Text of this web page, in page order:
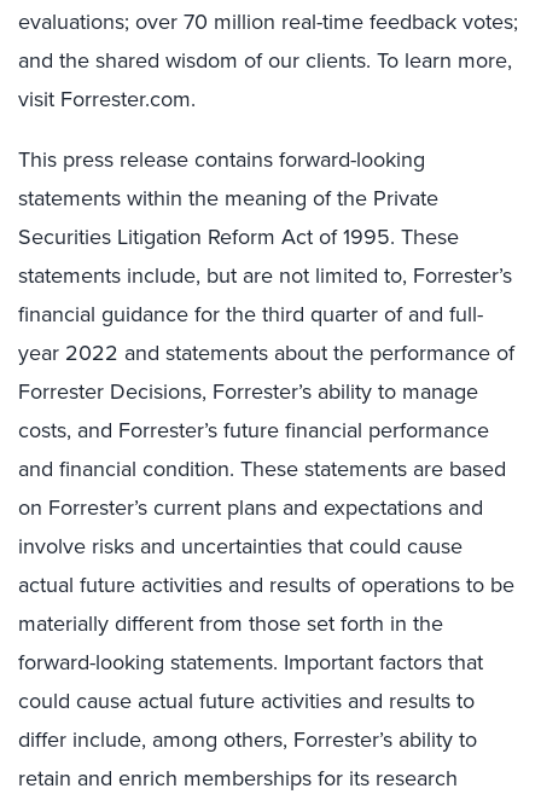
evaluations; over 70 million real-time feedback votes;
and the shared wisdom of our clients. To learn more,
visit Forrester.com.
This press release contains forward-looking
statements within the meaning of the Private
Securities Litigation Reform Act of 1995. These
statements include, but are not limited to, Forrester’s
financial guidance for the third quarter of and full-
year 2022 and statements about the performance of
Forrester Decisions, Forrester’s ability to manage
costs, and Forrester’s future financial performance
and financial condition. These statements are based
on Forrester’s current plans and expectations and
involve risks and uncertainties that could cause
actual future activities and results of operations to be
materially different from those set forth in the
forward-looking statements. Important factors that
could cause actual future activities and results to
differ include, among others, Forrester’s ability to
retain and enrich memberships for its research